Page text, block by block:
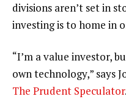
divisions aren’t set in
investing is to home in
“I’m a value investor,
own technology,” says
The Prudent Speculator.